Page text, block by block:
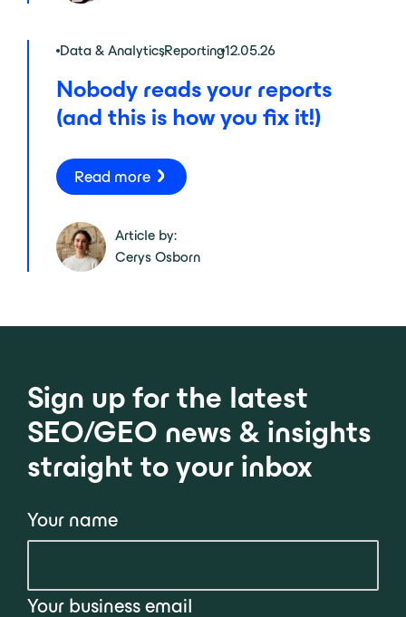
Data & Analytics
,Reporting12.05.26
Nobody reads your reports
(and this is how you fix it!)
Read more
Article by:
Cerys Osborn
Sign up for the latest
SEO/GEO news & insights
straight to your inbox
Your name
Your business email